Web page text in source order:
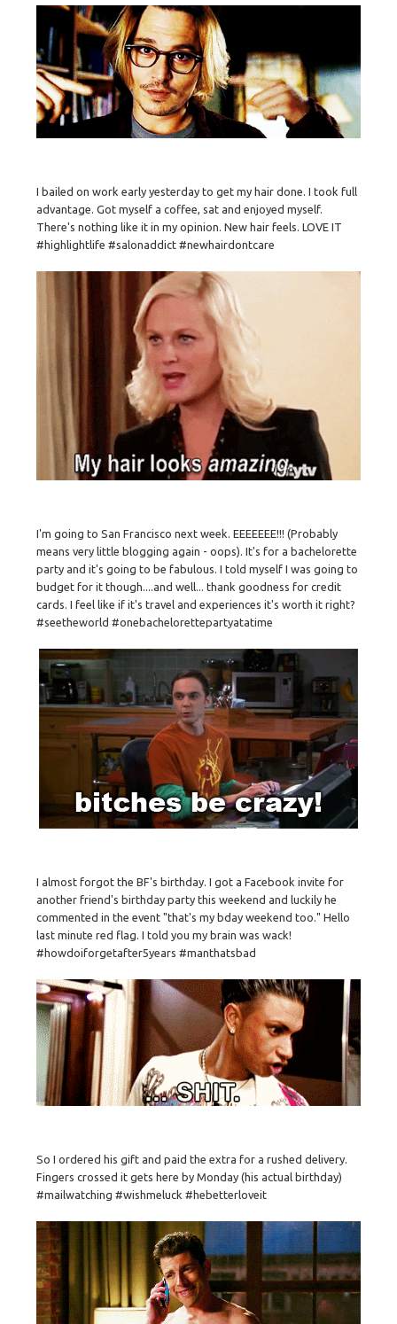
I bailed on work early yesterday to get my hair done. I took full
advantage. Got myself a coffee, sat and enjoyed myself.
There's nothing like it in my opinion. New hair feels. LOVE IT
#highlightlife #salonaddict #newhairdontcare
I'm going to San Francisco next week. EEEEEEE!!! (Probably
means very little blogging again - oops). It's for a bachelorette
party and it's going to be fabulous. I told myself I was going to
budget for it though....and well... thank goodness for credit
cards. I feel like if it's travel and experiences it's worth it right?
#seetheworld #onebachelorettepartyatatime
I almost forgot the BF's birthday. I got a Facebook invite for
another friend's birthday party this weekend and luckily he
commented in the event "that's my bday weekend too." Hello
last minute red flag. I told you my brain was wack!
#howdoiforgetafter5years #manthatsbad
So I ordered his gift and paid the extra for a rushed delivery.
Fingers crossed it gets here by Monday (his actual birthday)
#mailwatching #wishmeluck #hebetterloveit